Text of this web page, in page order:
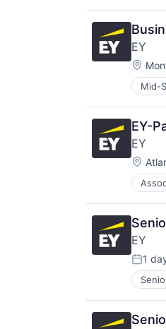
EY
Mid-
EY-
EY
EY
Posted:
1